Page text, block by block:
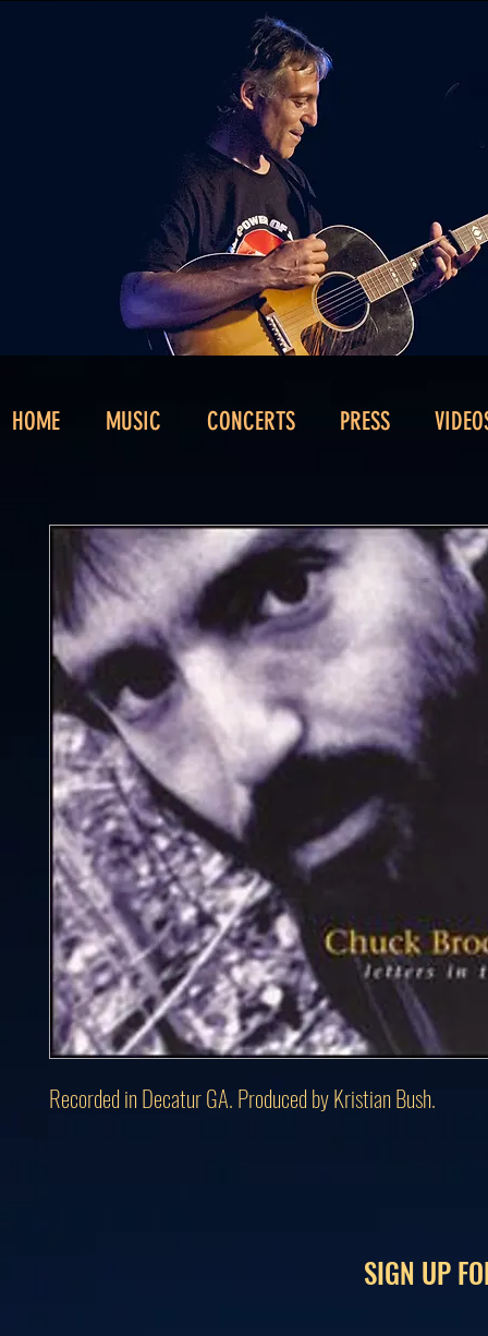
HOME MUSIC CONCERTS PRESS
Recorded in Decatur GA. Produced by Kristian Bush.
SIGN UP